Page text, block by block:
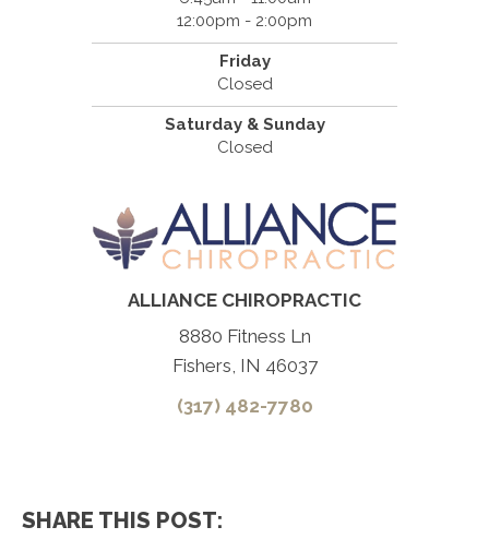
12:00pm - 2:00pm
Friday
Closed
Saturday & Sunday
Closed
ALLIANCE CHIROPRACTIC
8880 Fitness Ln
Fishers, IN 46037
(317) 482-7780
SHARE THIS POST: